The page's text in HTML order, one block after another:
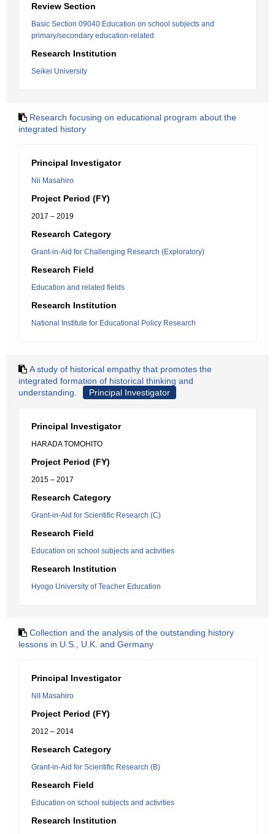
Review Section
Basic Section 09040:Education on school subjects and
primary/secondary education-related
Research Institution
Seikei University
Research focusing on educational program about the
integrated history
Principal Investigator
Nii Masahiro
Project Period (FY)
2017 – 2019
Research Category
Grant-in-Aid for Challenging Research (Exploratory)
Research Field
Education and related fields
Research Institution
National Institute for Educational Policy Research
A study of historical empathy that promotes the
integrated formation of historical thinking and
understanding.
Principal Investigator
Principal Investigator
HARADA TOMOHITO
Project Period (FY)
2015 – 2017
Research Category
Grant-in-Aid for Scientific Research (C)
Research Field
Education on school subjects and activities
Research Institution
Hyogo University of Teacher Education
Collection and the analysis of the outstanding history
lessons in U.S., U.K. and Germany
Principal Investigator
NII Masahiro
Project Period (FY)
2012 – 2014
Research Category
Grant-in-Aid for Scientific Research (B)
Research Field
Education on school subjects and activities
Research Institution